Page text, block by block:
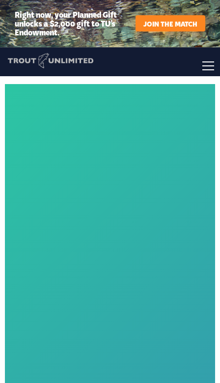
Right now, your Planned Gift
unlocks a $2,000 gift to TU’s
Endowment.
JOIN THE MATCH